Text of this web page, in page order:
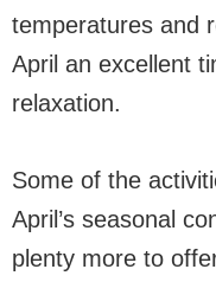
temperatures and
April an excellent
relaxation.
Some of the
April’s seasonal
plenty more to